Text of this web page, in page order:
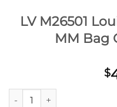
LV M26501
MM Bag
$
LV M26501 Louis